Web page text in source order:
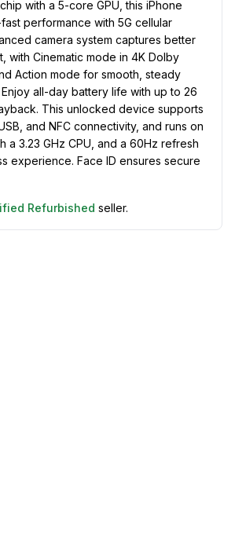
with a 5-core GPU, this iPhone
performance with 5G cellular
camera system captures better
with Cinematic mode in 4K Dolby
Action mode for smooth, steady
all-day battery life with up to 26
This unlocked device supports
and NFC connectivity, and runs on
a 3.23 GHz CPU, and a 60Hz refresh
experience. Face ID ensures secure
Refurbished seller.